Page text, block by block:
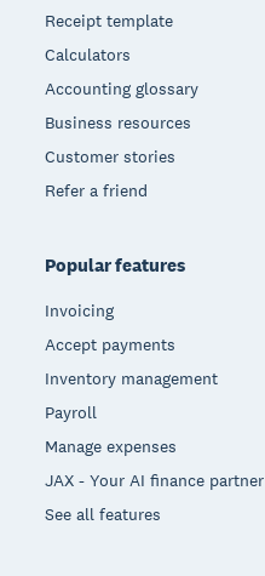
Receipt template
Calculators
Accounting glossary
Business resources
Customer stories
Refer a friend
Popular features
Invoicing
Accept payments
Inventory management
Payroll
Manage expenses
JAX - Your AI finance partner
See all features